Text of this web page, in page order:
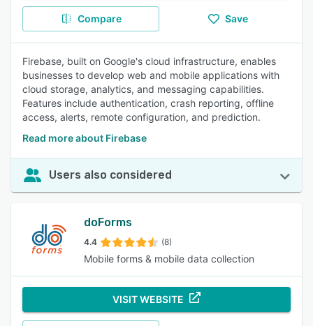
Compare Save
Firebase, built on Google's cloud infrastructure, enables
businesses to develop web and mobile applications with
cloud storage, analytics, and messaging capabilities.
Features include authentication, crash reporting, offline
access, alerts, remote configuration, and prediction.
Read more about Firebase
Users also considered
doForms
4.4 (8)
Mobile forms & mobile data collection
VISIT WEBSITE